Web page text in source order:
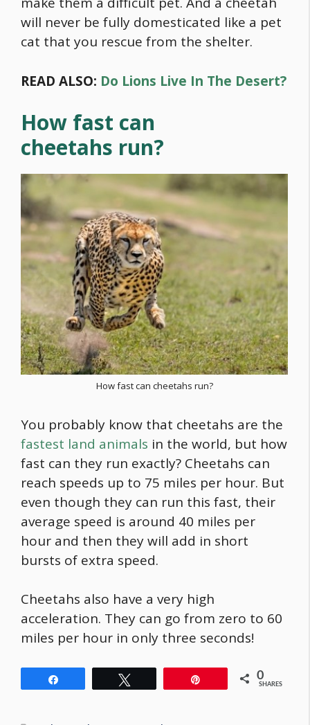
will never be fully domesticated like a pet
cat that you rescue from the shelter.
READ ALSO: Do Lions Live In The Desert?
How fast can
cheetahs run?
How fast can cheetahs run?
You probably know that cheetahs are the
fastest land animals in the world, but how
fast can they run exactly? Cheetahs can
reach speeds up to 75 miles per hour. But
even though they can run this fast, their
average speed is around 40 miles per
hour and then they will add in short
bursts of extra speed.
Cheetahs also have a very high
acceleration. They can go from zero to 60
miles per hour in only three seconds!
0
SHARES